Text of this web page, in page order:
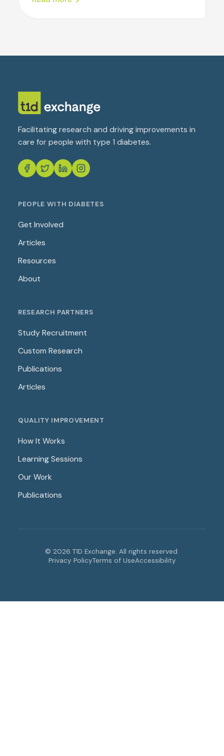
Facilitating research and driving improvements in
care for people with type 1 diabetes.
PEOPLE WITH DIABETES
Get Involved
Articles
Resources
About
RESEARCH PARTNERS
Study Recruitment
Custom Research
Publications
Articles
QUALITY IMPROVEMENT
How It Works
Learning Sessions
Our Work
Publications
© 2026 T1D Exchange. All rights reserved.
Privacy PolicyTerms of UseAccessibility